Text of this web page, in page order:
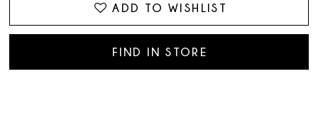
ADD TO WISHLIST
FIND IN STORE